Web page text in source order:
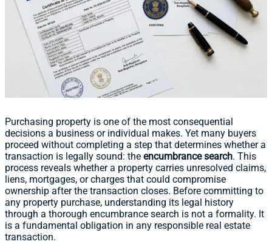
Purchasing property is one of the most consequential
decisions a business or individual makes. Yet many buyers
proceed without completing a step that determines whether a
transaction is legally sound: the encumbrance search. This
process reveals whether a property carries unresolved claims,
liens, mortgages, or charges that could compromise
ownership after the transaction closes. Before committing to
any property purchase, understanding its legal history
through a thorough encumbrance search is not a formality. It
is a fundamental obligation in any responsible real estate
transaction.